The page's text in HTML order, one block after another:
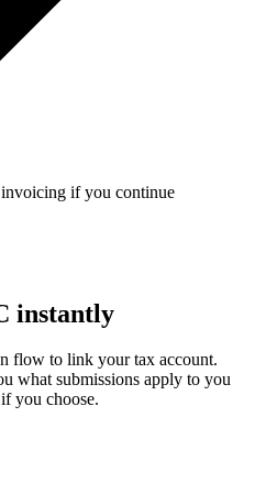
if you continue
instantly
flow to link your tax account.
what submissions apply to you
you choose.